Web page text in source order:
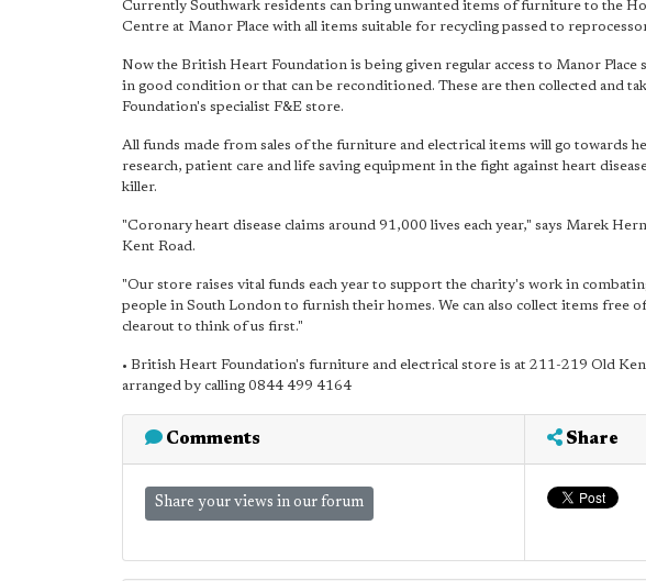
Currently Southwark residents can bring unwanted items of furniture to the
Centre at Manor Place with all items suitable for recycling passed to
Now the British Heart Foundation is being given regular access to Manor Place
in good condition or that can be reconditioned. These are then collected and
Foundation's specialist F&E store.
All funds made from sales of the furniture and electrical items will go towards
research, patient care and life saving equipment in the fight against heart
killer.
"Coronary heart disease claims around 91,000 lives each year," says Marek
Kent Road.
"Our store raises vital funds each year to support the charity's work in
people in South London to furnish their homes. We can also collect items free
clearout to think of us first."
• British Heart Foundation's furniture and electrical store is at 211-219 Old
arranged by calling 0844 499 4164
Comments
Share your views in our forum
Share